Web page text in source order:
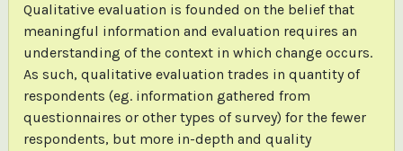
Qualitative evaluation is founded on the belief that
meaningful information and evaluation requires an
understanding of the context in which change occurs.
As such, qualitative evaluation trades in quantity of
respondents (eg. information gathered from
questionnaires or other types of survey) for the fewer
respondents, but more in-depth and quality